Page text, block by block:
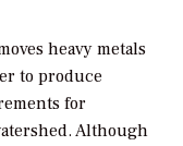
heavy metals
to produce
for
Although